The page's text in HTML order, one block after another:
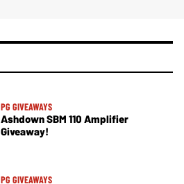
PG GIVEAWAYS
Ashdown SBM 110 Amplifier
Giveaway!
PG GIVEAWAYS